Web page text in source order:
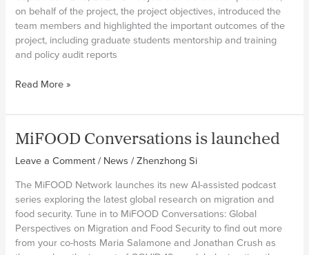
that
Migrate”
on behalf of the project, the project objectives, introduced the
team members and highlighted the important outcomes of the
project, including graduate students mentorship and training
and policy audit reports
Team
of
Women
Feeding
project
attend
the
Mid-
term
Read More »
MiFOOD Conversations is launched
Leave a Comment /News /Zhenzhong Si
The MiFOOD Network launches its new AI-assisted podcast
series exploring the latest global research on migration and
food security. Tune in to MiFOOD Conversations: Global
Perspectives on Migration and Food Security to find out more
from your co-hosts Maria Salamone and Jonathan Crush as